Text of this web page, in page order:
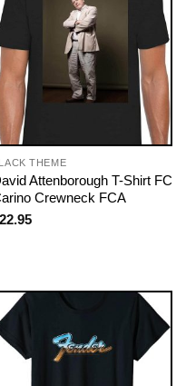
THEME
Attenborough T-Shirt FC
Crewneck FCA